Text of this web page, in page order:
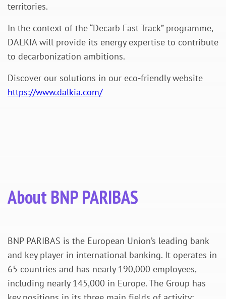
territories.
In the context of the “Decarb Fast Track” programme,
DALKIA will provide its energy expertise to contribute
to decarbonization ambitions.
Discover our solutions in our eco-friendly website
https://www.dalkia.com/
About BNP PARIBAS
BNP PARIBAS is the European Union’s leading bank
and key player in international banking. It operates in
65 countries and has nearly 190,000 employees,
including nearly 145,000 in Europe. The Group has